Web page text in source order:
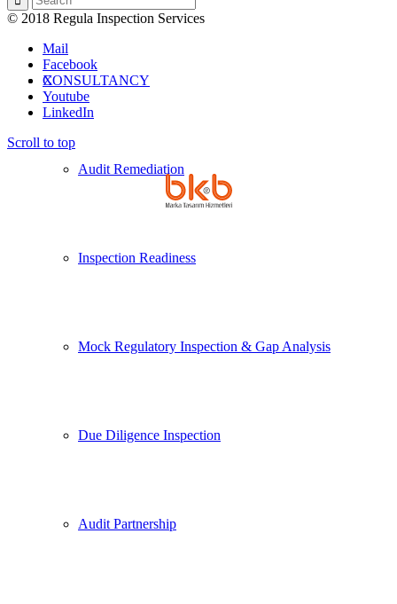
CONSULTANCY
Audit Remediation
Inspection Readiness
Mock Regulatory Inspection & Gap Analysis
Due Diligence Inspection
Audit Partnership
© 2018 Regula Inspection Services
Mail
Facebook
X
Youtube
LinkedIn
Scroll to top